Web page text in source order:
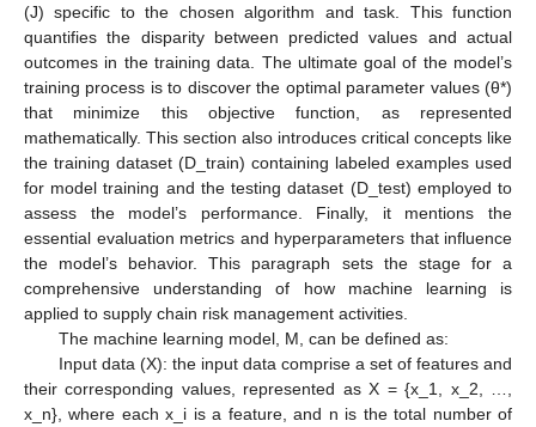
(J) specific to the chosen algorithm and task. This function
quantifies the disparity between predicted values and actual
outcomes in the training data. The ultimate goal of the model’s
training process is to discover the optimal parameter values (θ*)
that minimize this objective function, as represented
mathematically. This section also introduces critical concepts like
the training dataset (D_train) containing labeled examples used
for model training and the testing dataset (D_test) employed to
assess the model’s performance. Finally, it mentions the
essential evaluation metrics and hyperparameters that influence
the model’s behavior. This paragraph sets the stage for a
comprehensive understanding of how machine learning is
applied to supply chain risk management activities.
The machine learning model, M, can be defined as:
Input data (X): the input data comprise a set of features and
their corresponding values, represented as X = {x_1, x_2, …,
x_n}, where each x_i is a feature, and n is the total number of